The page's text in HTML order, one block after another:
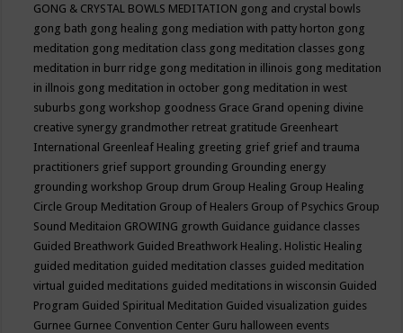
GONG & CRYSTAL BOWLS MEDITATION gong and crystal bowls
gong bath gong healing gong mediation with patty horton gong
meditation gong meditation class gong meditation classes gong
meditation in burr ridge gong meditation in illinois gong meditation
in illnois gong meditation in october gong meditation in west
suburbs gong workshop goodness Grace Grand opening divine
creative synergy grandmother retreat gratitude Greenheart
International Greenleaf Healing greeting grief grief and trauma
practitioners grief support grounding Grounding energy
grounding workshop Group drum Group Healing Group Healing
Circle Group Meditation Group of Healers Group of Psychics Group
Sound Meditaion GROWING growth Guidance guidance classes
Guided Breathwork Guided Breathwork Healing. Holistic Healing
guided meditation guided meditation classes guided meditation
virtual guided meditations guided meditations in wisconsin Guided
Program Guided Spiritual Meditation Guided visualization guides
Gurnee Gurnee Convention Center Guru halloween events